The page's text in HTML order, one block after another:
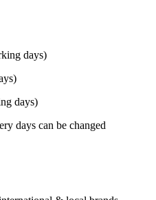
days)
days)
days can be changed